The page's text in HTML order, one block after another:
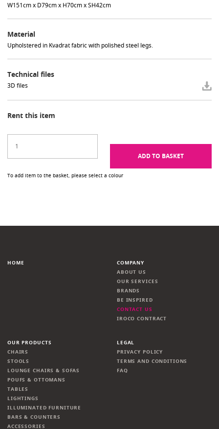
W151cm x D79cm x H70cm x SH42cm
Material
Upholstered in Kvadrat fabric with polished steel legs.
Technical files
3D files
Rent this item
ADD TO BASKET
To add item to the basket, please select a colour
HOME
COMPANY
ABOUT US
OUR SERVICES
BRANDS
BE INSPIRED
CONTACT US
IROCO CONTRACT
OUR PRODUCTS
CHAIRS
STOOLS
LOUNGE CHAIRS & SOFAS
POUFS & OTTOMANS
TABLES
LIGHTINGS
ILLUMINATED FURNITURE
BARS & COUNTERS
ACCESSORIES
LEGAL
PRIVACY POLICY
TERMS AND CONDITIONS
FAQ